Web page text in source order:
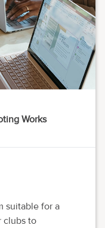
Works
suitable for a
clubs to